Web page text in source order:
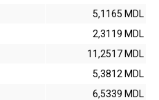
5,1165 MDL
2,3119 MDL
11,2517 MDL
5,3812 MDL
6,5339 MDL